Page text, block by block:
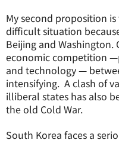
My second proposition
difficult situation
Beijing and
economic competition
and technology —
intensifying. A clash of
illiberal states has also
the old Cold War.
South Korea faces a